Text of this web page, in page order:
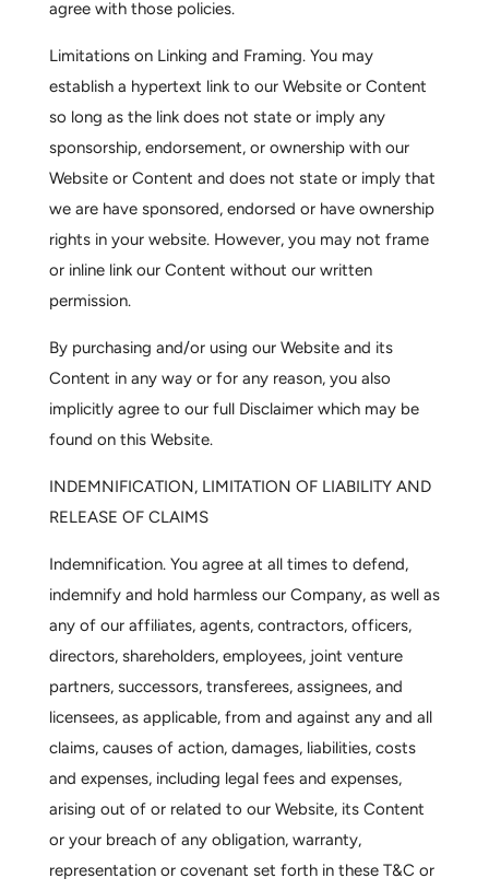
agree with those policies.
Limitations on Linking and Framing. You may
establish a hypertext link to our Website or Content
so long as the link does not state or imply any
sponsorship, endorsement, or ownership with our
Website or Content and does not state or imply that
we are have sponsored, endorsed or have ownership
rights in your website. However, you may not frame
or inline link our Content without our written
permission.
By purchasing and/or using our Website and its
Content in any way or for any reason, you also
implicitly agree to our full Disclaimerwhich may be
found on this Website.
INDEMNIFICATION, LIMITATION OF LIABILITY AND
RELEASE OF CLAIMS
Indemnification.You agree at all times to defend,
indemnify and hold harmless our Company, as well as
any of our affiliates, agents, contractors, officers,
directors, shareholders, employees, joint venture
partners, successors, transferees, assignees, and
licensees, as applicable, from and against any and all
claims, causes of action, damages, liabilities, costs
and expenses, including legal fees and expenses,
arising out of or related to our Website, its Content
or your breach of any obligation, warranty,
representation or covenant set forth in these T&C or